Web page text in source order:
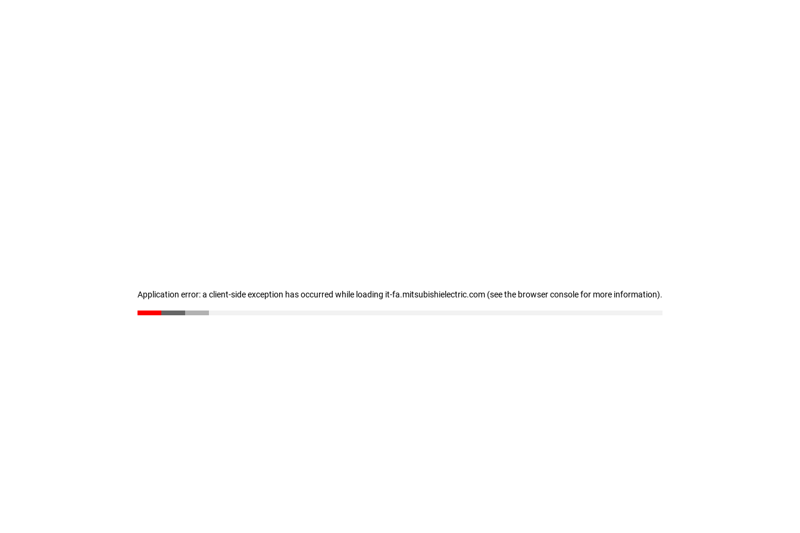
Application error: a client-side exception has occurred while loading it-fa.mitsubishielectric.com (see the browser console for more information).